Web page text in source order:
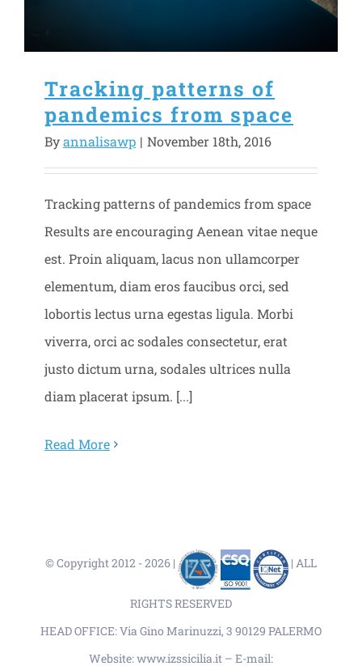
Tracking patterns of
pandemics from space
Byannalisawp | November 18th, 2016
Tracking patterns of pandemics from space
Results are encouraging Aenean vitae neque
est. Proin aliquam, lacus non ullamcorper
elementum, diam eros faucibus orci, sed
lobortis lectus urna egestas ligula. Morbi
viverra, orci ac sodales consectetur, erat
justo dictum urna, sodales ultrices nulla
diam placerat ipsum. [...]
Read More
© Copyright 2012 -2026 | | ALL
RIGHTS RESERVED
HEAD OFFICE: Via Gino Marinuzzi, 3 90129 PALERMO
Website: www.izssicilia.it – E-mail: